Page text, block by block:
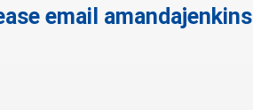
email